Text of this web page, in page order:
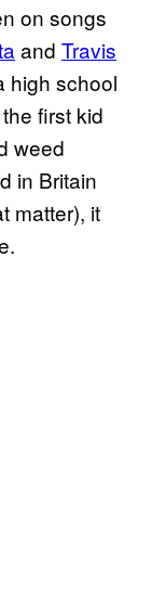
on songs
and Travis
high school
first kid
weed
in Britain
matter), it